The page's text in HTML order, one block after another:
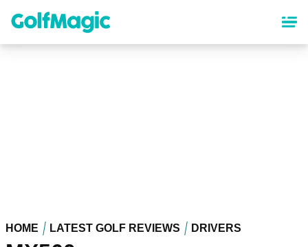
content
HOME LATEST GOLF REVIEWS DRIVERS